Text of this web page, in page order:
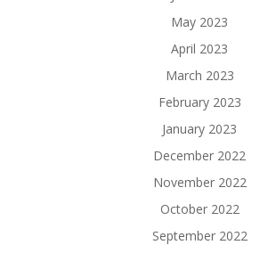
May 2023
April 2023
March 2023
February 2023
January 2023
December 2022
November 2022
October 2022
September 2022